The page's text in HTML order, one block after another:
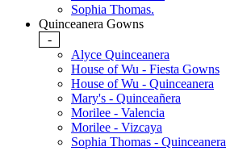
Sophia Thomas.
Quinceanera Gowns
-
Alyce Quinceanera
House of Wu - Fiesta Gowns
House of Wu - Quinceanera
Mary's - Quinceañera
Morilee - Valencia
Morilee - Vizcaya
Sophia Thomas - Quinceanera